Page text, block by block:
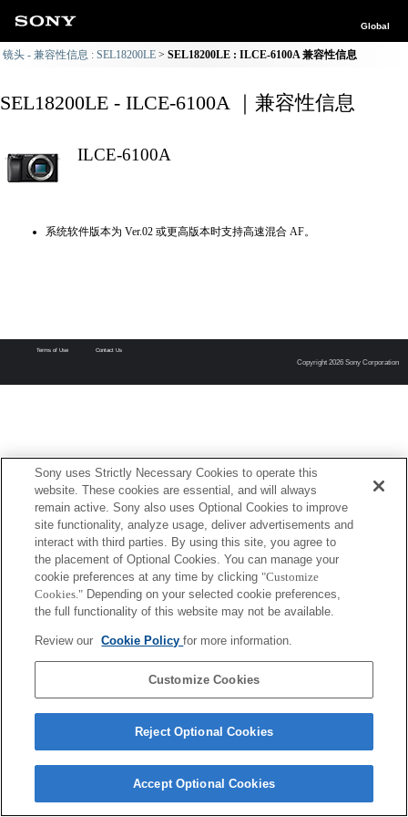
Global
镜头 - 兼容性信息 : SEL18200LE SEL18200LE : ILCE-6100A 兼容性信息
SEL18200LE - ILCE-6100A ｜兼容性信息
ILCE-6100A
系统软件版本为 Ver.02 或更高版本时支持高速混合 AF。
Terms of Use Contact Us
Copyright 2026 Sony Corporation
Sony uses Strictly Necessary Cookies to operate this
website. These cookies are essential, and will always
remain active. Sony also uses Optional Cookies to improve
site functionality, analyze usage, deliver advertisements and
interact with third parties. By using this site, you agree to
the placement of Optional Cookies. You can manage your
cookie preferences at any time by clicking "Customize
Cookies." Depending on your selected cookie preferences,
the full functionality of this website may not be available.
Review our Cookie Policyfor more information.
Customize Cookies
Reject Optional Cookies
Accept Optional Cookies